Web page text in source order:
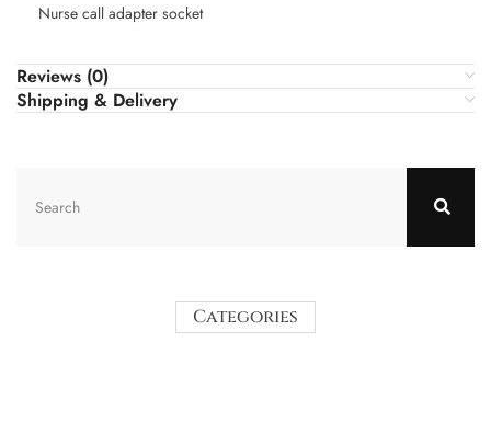
Nurse call adapter socket
Reviews (0)
Shipping & Delivery
Categories